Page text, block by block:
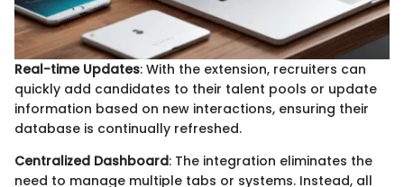
Real-time Updates: With the extension, recruiters can
quickly add candidates to their talent pools or update
information based on new interactions, ensuring their
database is continually refreshed.
Centralized Dashboard: The integration eliminates the
need to manage multiple tabs or systems. Instead, all